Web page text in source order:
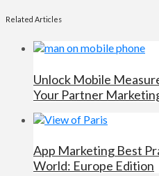
Related Articles
Unlock Mobile
Your Partner
App Marketing Best
World: Europe Edition